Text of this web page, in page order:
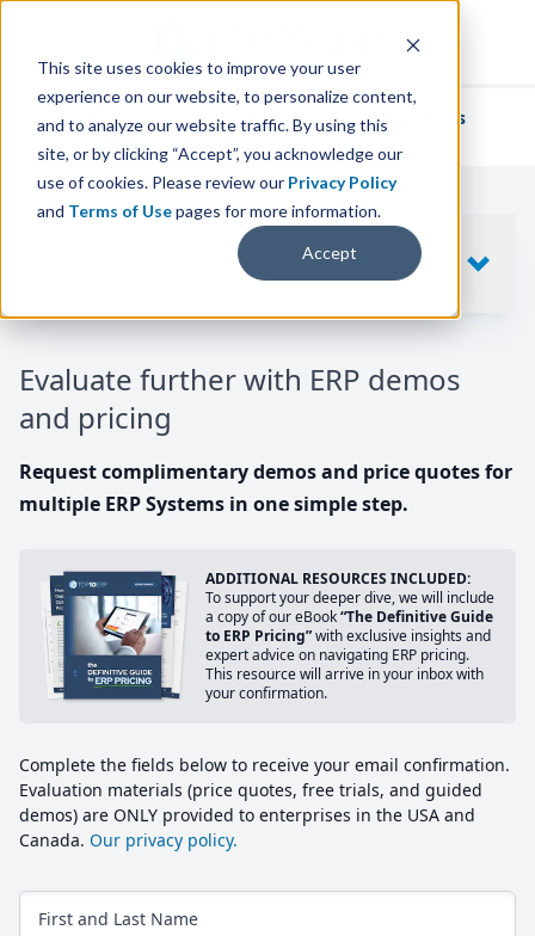
This site uses cookies to improve your user
experience on our website, to personalize content,
and to analyze our website traffic. By using this
site, or by clicking “Accept”, you acknowledge our
use of cookies. Please review our Privacy Policy
and Terms of Usepages for more information.
Accept
We've helpedthousands of businesses
find their perfect ERP solution.
Evaluate further with ERP demos
and pricing
Request complimentary demos and price quotes for
multiple ERP Systems in one simple step.
ADDITIONAL RESOURCES INCLUDED:
To support your deeper dive, we will include
a copy of our eBook“The Definitive Guide
to ERP Pricing”with exclusive insights and
expert advice on navigating ERP pricing.
This resource will arrive in your inbox with
your confirmation.
Complete the fields below to receive your email confirmation.
Evaluation materials (price quotes, free trials, and guided
demos) are ONLY provided to enterprises in the USA and
Canada. Our privacy policy.
First and Last Name
SHOW